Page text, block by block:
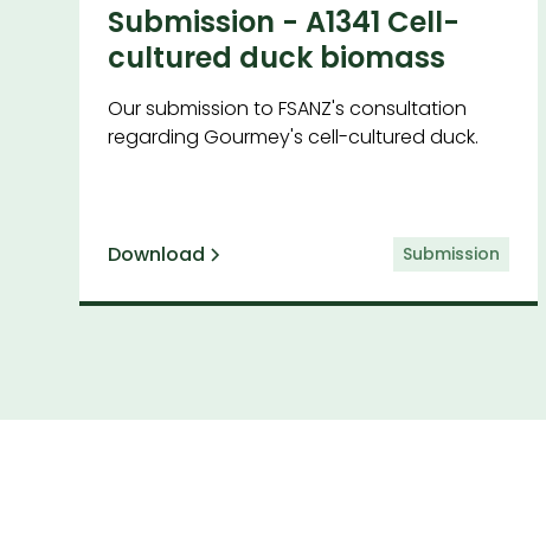
Submission - A1341 Cell-
cultured duck biomass
Our submission to FSANZ's consultation
regarding Gourmey's cell-cultured duck.
Download Submission